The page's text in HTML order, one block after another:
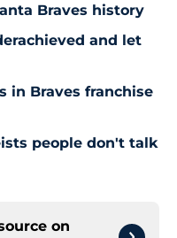
Braves history
and let
in Braves franchise
people don't talk
on